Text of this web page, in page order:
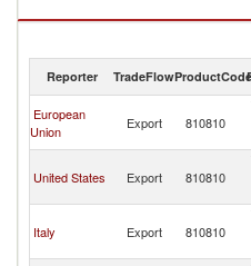
Titanium unwrought; waste and
Reporter TradeFlowProductCode
European
Union
Export 810810
United States Export 810810
Italy Export 810810